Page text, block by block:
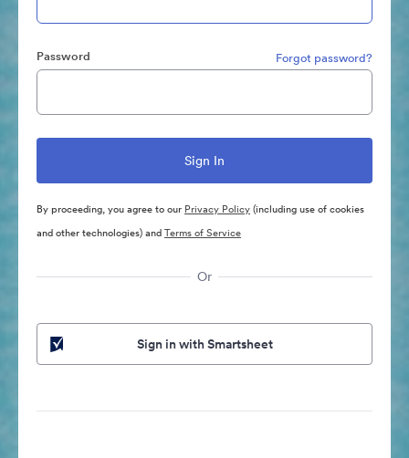
Password Forgot password?
By proceeding, you agree to our Privacy Policy(including use of cookies
and other technologies) andTerms of Service
Or
Sign in with Smartsheet